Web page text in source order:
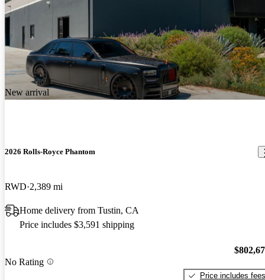
New arrival
2026 Rolls-Royce Phantom
RWD 2,389 mi
Home delivery from Tustin, CA
Price includes $3,591 shipping
No Rating
Price includes fees